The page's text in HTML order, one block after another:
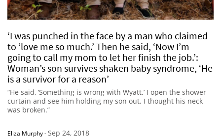
‘I was punched in the face by a man who claimed
to ‘love me so much.’ Then he said, ‘Now I’m
going to call my mom to let her finish the job.’:
Woman’s son survives shaken baby syndrome, ‘He
is a survivor for a reason’
“He said, ‘Something is wrong with Wyatt.’ I open the shower
curtain and see him holding my son out. I thought his neck
was broken.”
Eliza Murphy-Sep 24, 2018